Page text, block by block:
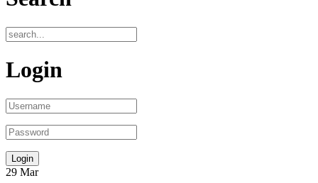
Login
29 Mar